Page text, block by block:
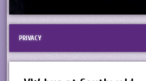
PRIVACY